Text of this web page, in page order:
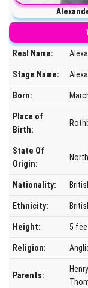
Real Name:
Stage Name:
Born:
Place of
Birth:
State Of
Origin:
Nationality:
Ethnicity:
Height: 5
Religion:
Parents: